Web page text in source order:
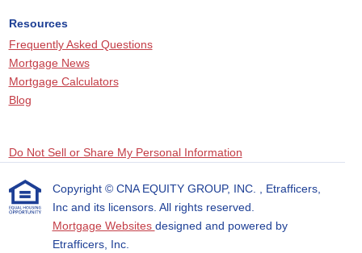
Resources
Frequently Asked Questions
Mortgage News
Mortgage Calculators
Blog
Do Not Sell or Share My Personal Information
Copyright © CNA EQUITY GROUP, INC. , Etrafficers,
Inc and its licensors. All rights reserved.
Mortgage Websites designed and powered by
Etrafficers, Inc.